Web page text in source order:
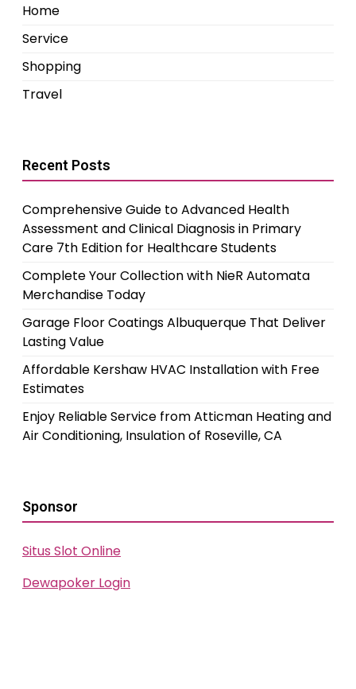
Home
Service
Shopping
Travel
Recent Posts
Comprehensive Guide to Advanced Health
Assessment and Clinical Diagnosis in Primary
Care 7th Edition for Healthcare Students
Complete Your Collection with NieR Automata
Merchandise Today
Garage Floor Coatings Albuquerque That Deliver
Lasting Value
Affordable Kershaw HVAC Installation with Free
Estimates
Enjoy Reliable Service from Atticman Heating and
Air Conditioning, Insulation of Roseville, CA
Sponsor
Situs Slot Online
Dewapoker Login